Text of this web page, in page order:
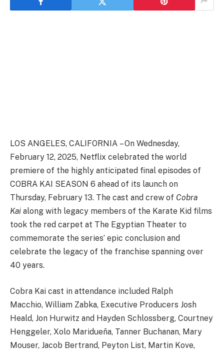
LOS ANGELES, CALIFORNIA – On Wednesday,
February 12, 2025, Netflix celebrated the world
premiere of the highly anticipated final episodes of
COBRA KAI SEASON 6 ahead of its launch on
Thursday, February 13. The cast and crew of Cobra
Kai along with legacy members of the Karate Kid films
took the red carpet at The Egyptian Theater to
commemorate the series’ epic conclusion and
celebrate the legacy of the franchise spanning over
40 years.
Cobra Kai cast in attendance included Ralph
Macchio, William Zabka, Executive Producers Josh
Heald, Jon Hurwitz and Hayden Schlossberg, Courtney
Henggeler, Xolo Maridueña, Tanner Buchanan, Mary
Mouser, Jacob Bertrand, Peyton List, Martin Kove,